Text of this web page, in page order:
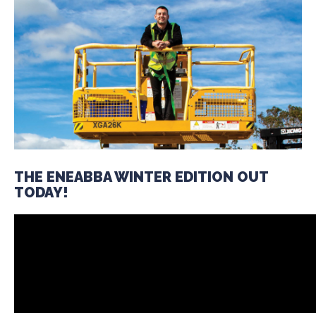
THE ENEABBA WINTER EDITION OUT
TODAY!